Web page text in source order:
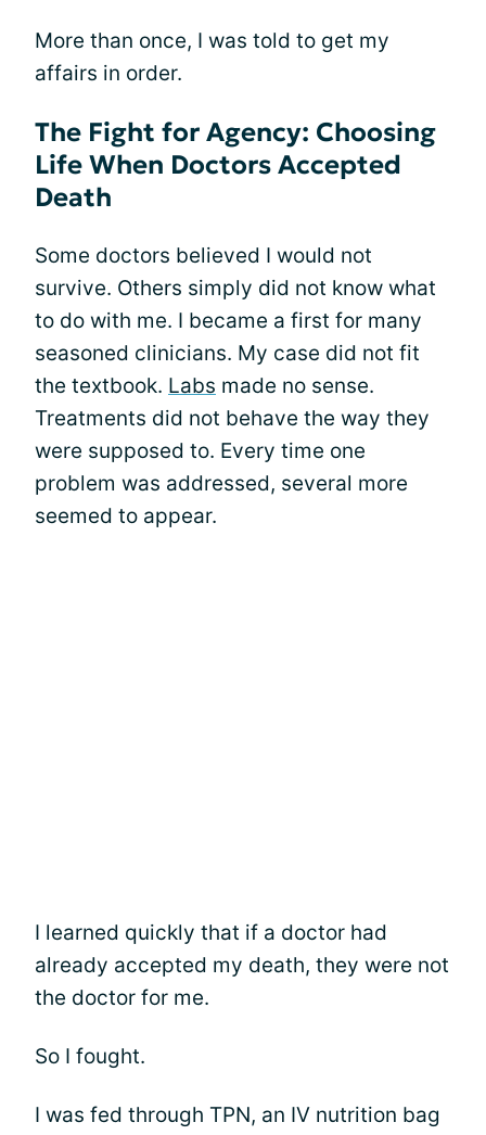
More than once, I was told to get my
affairs in order.
The Fight for Agency: Choosing
Life When Doctors Accepted
Death
Some doctors believed I would not
survive. Others simply did not know what
to do with me. I became a first for many
seasoned clinicians. My case did not fit
the textbook. Labs made no sense.
Treatments did not behave the way they
were supposed to. Every time one
problem was addressed, several more
seemed to appear.
I learned quickly that if a doctor had
already accepted my death, they were not
the doctor for me.
So I fought.
I was fed through TPN, an IV nutrition bag